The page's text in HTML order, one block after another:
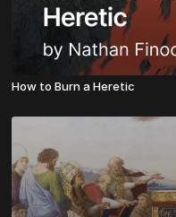
How to Burn a Heretic